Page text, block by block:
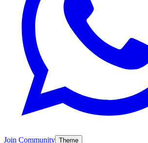
Join Community Theme